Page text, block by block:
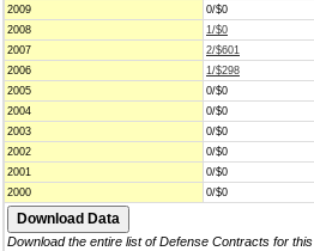
2009
0/$0
2008
1/$0
2007
2/$601
2006
1/$298
2005
0/$0
2004
0/$0
2003
0/$0
2002
0/$0
2001
0/$0
2000
0/$0
Download the entire list of Defense Contracts for this